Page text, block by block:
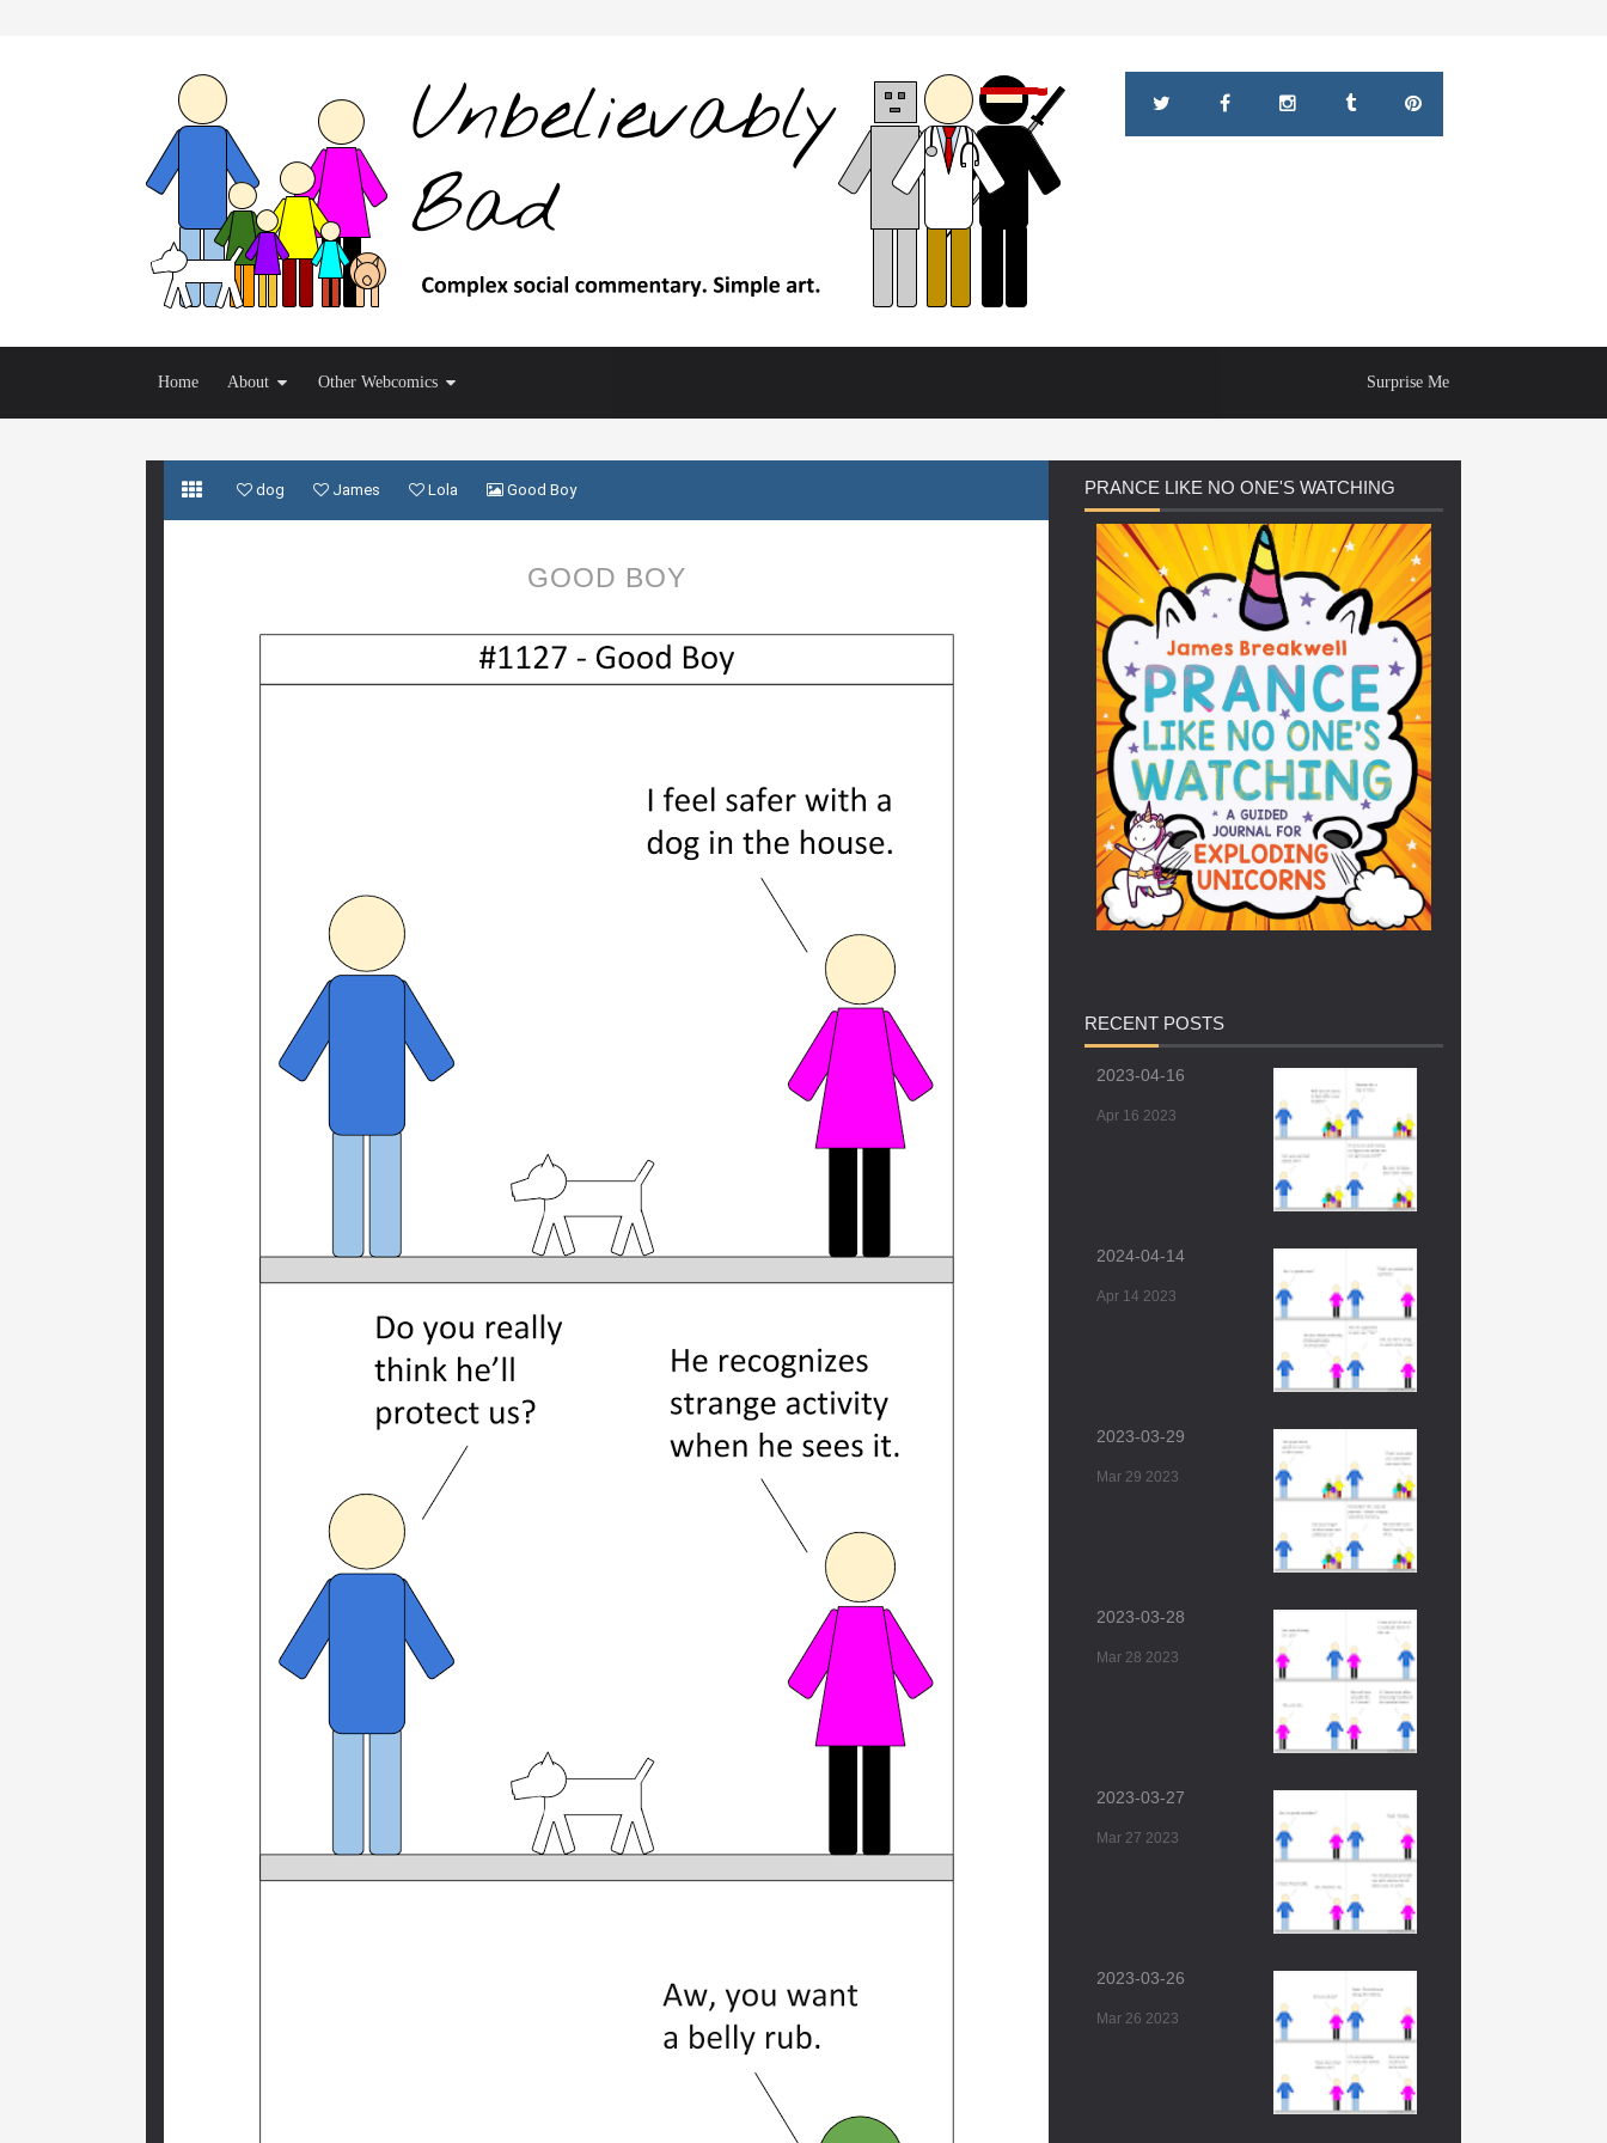
Home About Other Webcomics Surprise Me
dog James Lola Good Boy
GOOD BOY
PRANCE LIKE NO ONE'S WATCHING
RECENT POSTS
2023-04-16
Apr 16 2023
2024-04-14
Apr 14 2023
2023-03-29
Mar 29 2023
2023-03-28
Mar 28 2023
2023-03-27
Mar 27 2023
2023-03-26
Mar 26 2023